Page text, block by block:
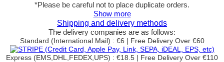
*Please be careful not to place duplicate orders.
Show more
Shipping and delivery methods
The delivery companies are as follows:
Standard (International Mail) : €6 | Free Delivery Over €60
Express (EMS,DHL,FEDEX,UPS) : €18.5 | Free Delivery Over €110